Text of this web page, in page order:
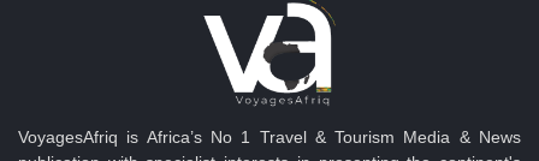
VoyagesAfriq is Africa’s No 1 Travel & Tourism Media & News